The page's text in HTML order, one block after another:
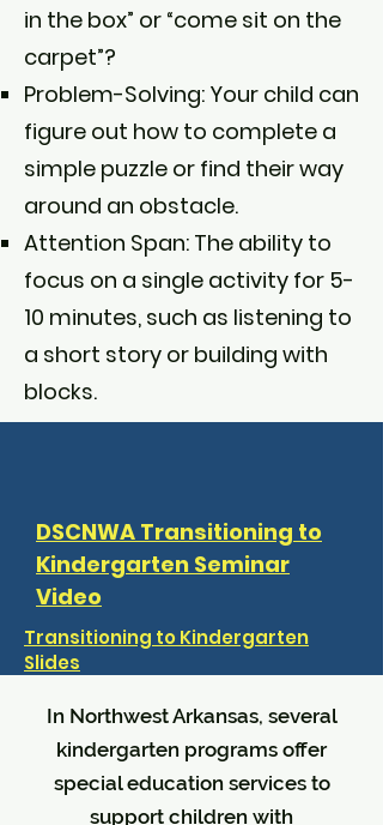
in the box” or “come sit on the
carpet”?
Problem-Solving: Your child can
figure out how to complete a
simple puzzle or find their way
around an obstacle.
Attention Span: The ability to
focus on a single activity for 5-
10 minutes, such as listening to
a short story or building with
blocks.
DSCNWA Transitioning to
Kindergarten Seminar
Video
Transitioning to Kindergarten
Slides
In Northwest Arkansas, several
kindergarten programs offer
special education services to
support children with